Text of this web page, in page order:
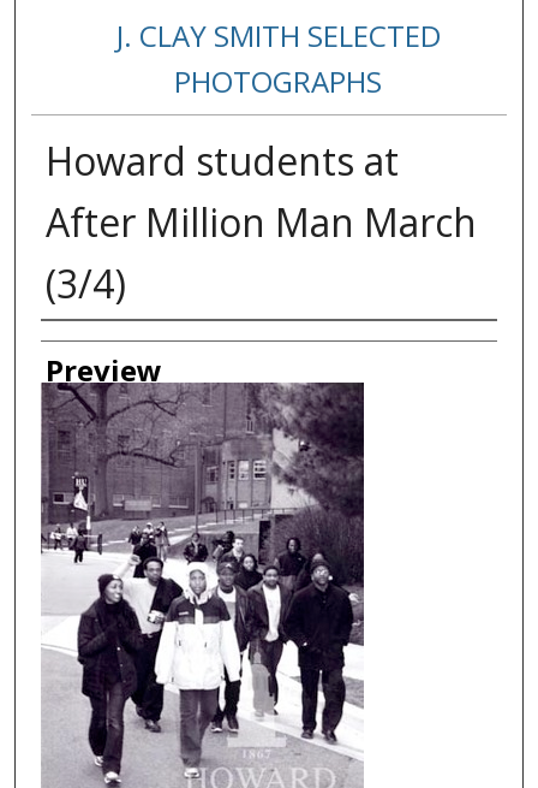
J. CLAY SMITH SELECTED
PHOTOGRAPHS
Howard students at
After Million Man March
(3/4)
Creator
Preview